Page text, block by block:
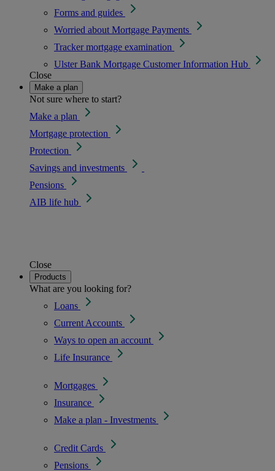
Forms and guides
Worried about Mortgage Payments
Tracker mortgage examination
Ulster Bank Mortgage Customer Information Hub
Close
Make a plan
Not sure where to start?
Make a plan
Mortgage protection
Protection
Savings and investments
Pensions
AIB life hub
Close
Products
What are you looking for?
Loans
Current Accounts
Ways to open an account
Life Insurance
Mortgages
Insurance
Make a plan - Investments
Credit Cards
Pensions